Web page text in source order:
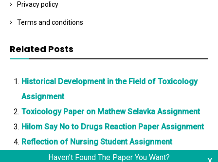
Privacy policy
Terms and conditions
Related Posts
Historical Development in the Field of Toxicology
Assignment
Toxicology Paper on Mathew Selavka Assignment
Hilom Say No to Drugs Reaction Paper Assignment
Reflection of Nursing Student Assignment
Haven't Found The Paper You Want?